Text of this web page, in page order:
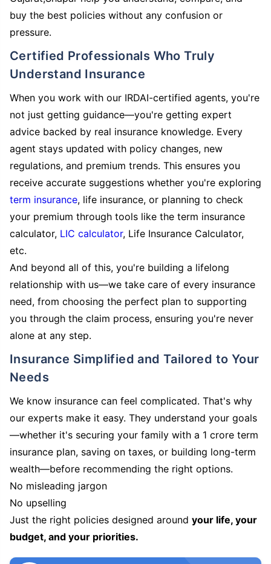
buy the best policies without any confusion or
pressure.
Certified Professionals Who Truly
Understand Insurance
When you work with our IRDAI-certified agents, you're
not just getting guidance—you're getting expert
advice backed by real insurance knowledge. Every
agent stays updated with policy changes, new
regulations, and premium trends. This ensures you
receive accurate suggestions whether you're exploring
term insurance, life insurance, or planning to check
your premium through tools like the term insurance
calculator, LIC calculator, Life Insurance Calculator,
etc.
And beyond all of this, you're building a lifelong
relationship with us—we take care of every insurance
need, from choosing the perfect plan to supporting
you through the claim process, ensuring you're never
alone at any step.
Insurance Simplified and Tailored to Your
Needs
We know insurance can feel complicated. That's why
our experts make it easy. They understand your goals
—whether it's securing your family with a 1 crore term
insurance plan, saving on taxes, or building long-term
wealth—before recommending the right options.
No misleading jargon
No upselling
Just the right policies designed around your life, your
budget, and your priorities.